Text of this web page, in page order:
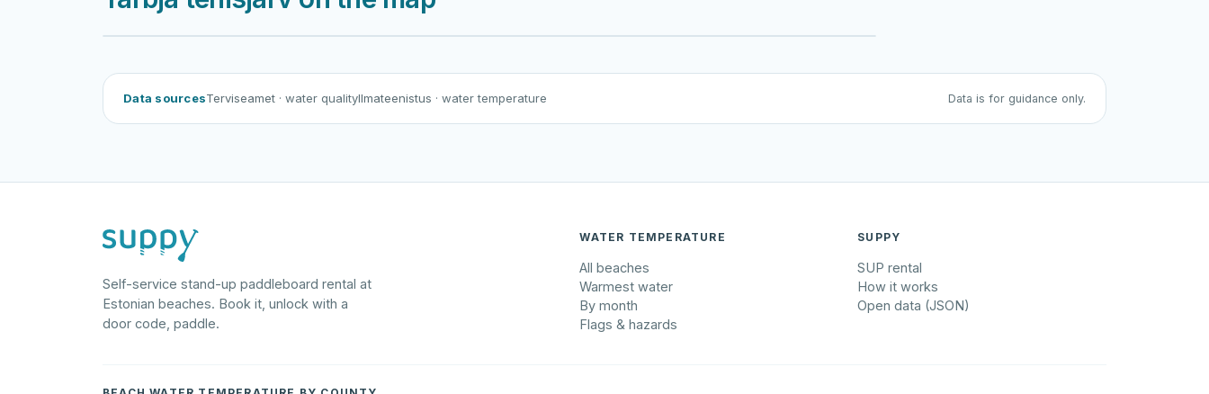
Data sourcesTerviseamet · water qualityIlmateenistus · water temperature Data is for guidance only.
Self-service stand-up paddleboard rental at
Estonian beaches. Book it, unlock with a
door code, paddle.
WATER TEMPERATURE
All beaches
Warmest water
By month
Flags & hazards
SUPPY
SUP rental
How it works
Open data (JSON)